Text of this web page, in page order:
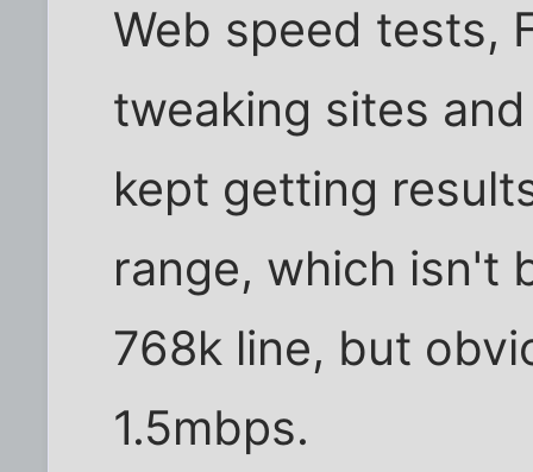
Web speed tests,
tweaking sites
kept getting
range, which isn't
768k line, but
1.5mbps.